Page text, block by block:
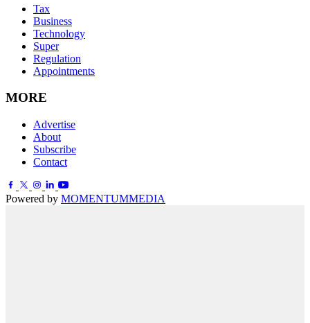
Tax
Business
Technology
Super
Regulation
Appointments
MORE
Advertise
About
Subscribe
Contact
Powered by MOMENTUMMEDIA